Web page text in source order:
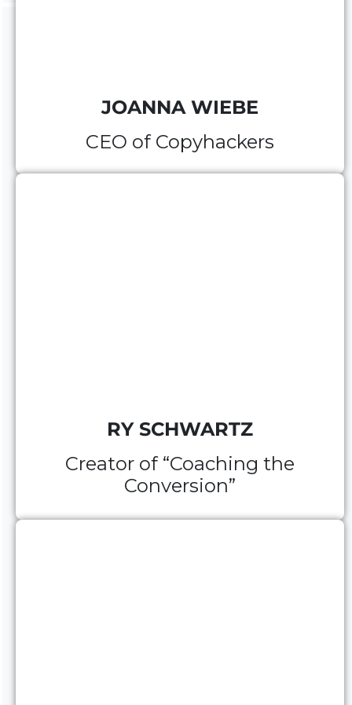
JOANNA WIEBE
CEO of Copyhackers
RY SCHWARTZ
Creator of “Coaching the
Conversion”